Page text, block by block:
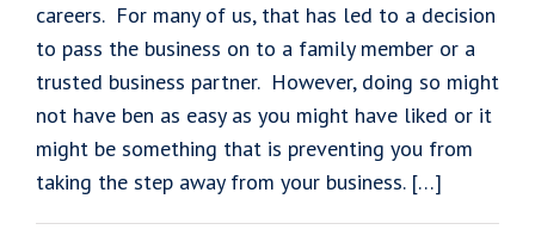
careers. For many of us, that has led to a decision
to pass the business on to a family member or a
trusted business partner. However, doing so might
not have ben as easy as you might have liked or it
might be something that is preventing you from
taking the step away from your business. […]